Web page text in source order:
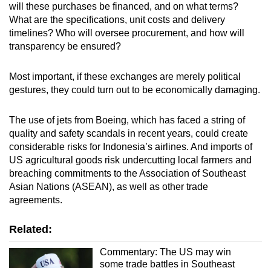
will these purchases be financed, and on what terms?
What are the specifications, unit costs and delivery
timelines? Who will oversee procurement, and how will
transparency be ensured?
Most important, if these exchanges are merely political
gestures, they could turn out to be economically damaging.
The use of jets from Boeing, which has faced a string of
quality and safety scandals in recent years, could create
considerable risks for Indonesia’s airlines. And imports of
US agricultural goods risk undercutting local farmers and
breaching commitments to the Association of Southeast
Asian Nations (ASEAN), as well as other trade
agreements.
Related:
Commentary: The US may win
some trade battles in Southeast